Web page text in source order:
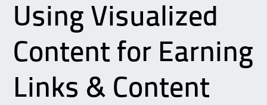
Using Visualized
Content for Earning
Links & Content